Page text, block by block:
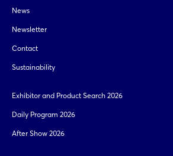
News
Newsletter
Contact
Sustainability
Exhibitor and Product Search 2026
Daily Program 2026
After Show 2026